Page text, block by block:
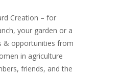
Creation – for
your garden or a
& opportunities from
in agriculture
friends, and the